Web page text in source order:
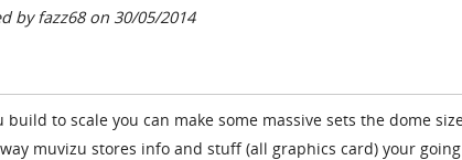
by fazz68 on 30/05/2014
build to scale you can make some massive sets the dome
muvizu stores info and stuff (all graphics card) your